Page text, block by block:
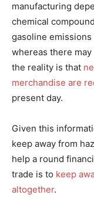
manufacturing
chemical
gasoline
whereas there
the reality is that
merchandise are
present day.
Given this
keep away from
help a round
trade is to keep
altogether.